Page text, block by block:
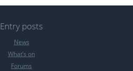
Entry posts
News
What’s on
Forums